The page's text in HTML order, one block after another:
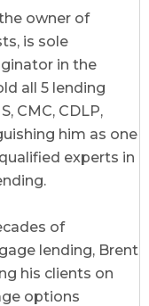
owner of
is sole
in the
all 5 lending
CMC, CDLP,
him as one
experts in
of
lending, Brent
his clients on
options